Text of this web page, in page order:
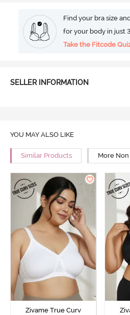
Find your bra size
for your body in just
Take the Fitcode
SELLER INFORMATION
YOU MAY ALSO LIKE
Similar Products More
Zivame True Curv